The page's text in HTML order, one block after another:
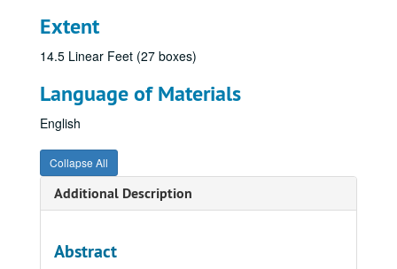
Extent
14.5 Linear Feet (27 boxes)
Language of Materials
English
Collapse All
Additional Description
Abstract